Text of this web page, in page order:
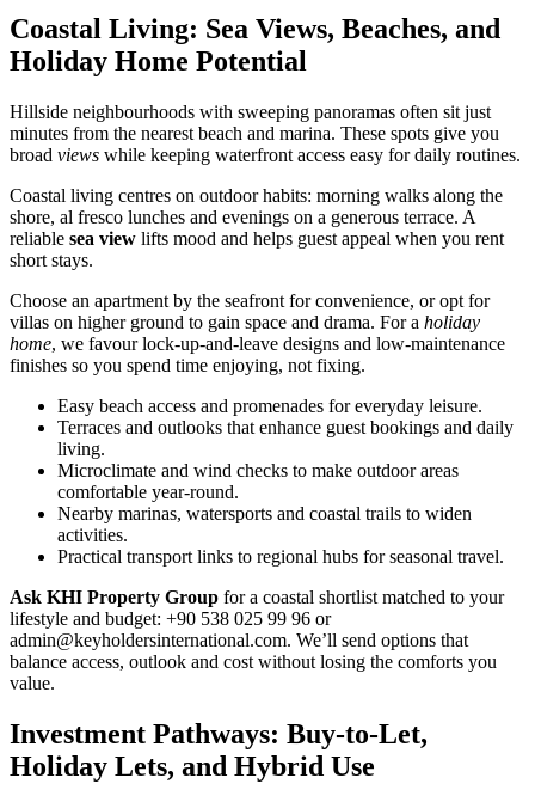
Coastal Living: Sea Views, Beaches, and
Holiday Home Potential
Hillside neighbourhoods with sweeping panoramas often sit just
minutes from the nearest beach and marina. These spots give you
broad views while keeping waterfront access easy for daily routines.
Coastal living centres on outdoor habits: morning walks along the
shore, al fresco lunches and evenings on a generous terrace. A
reliable sea view lifts mood and helps guest appeal when you rent
short stays.
Choose an apartment by the seafront for convenience, or opt for
villas on higher ground to gain space and drama. For a holiday
home, we favour lock-up-and-leave designs and low-maintenance
finishes so you spend time enjoying, not fixing.
Easy beach access and promenades for everyday leisure.
Terraces and outlooks that enhance guest bookings and daily
living.
Microclimate and wind checks to make outdoor areas
comfortable year-round.
Nearby marinas, watersports and coastal trails to widen
activities.
Practical transport links to regional hubs for seasonal travel.
Ask KHI Property Group for a coastal shortlist matched to your
lifestyle and budget: +90 538 025 99 96 or
admin@keyholdersinternational.com. We’ll send options that
balance access, outlook and cost without losing the comforts you
value.
Investment Pathways: Buy-to-Let,
Holiday Lets, and Hybrid Use